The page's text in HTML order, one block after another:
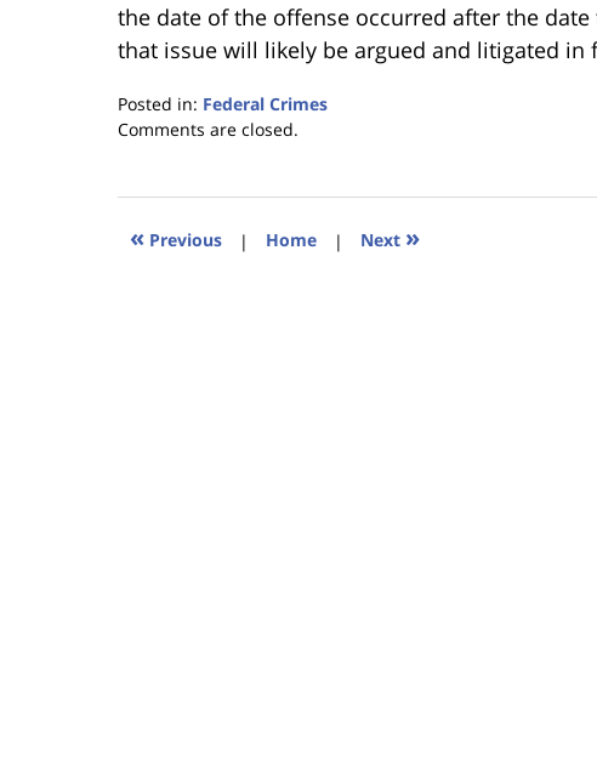
the date of the offense occurred after the
that issue will likely be argued and litigated
Posted in: Federal Crimes
Updated:
2023
11:38
Comments are closed.
« Previous | Home | Next »